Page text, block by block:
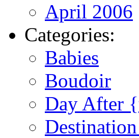
April 2006
Categories:
Babies
Boudoir
Day After